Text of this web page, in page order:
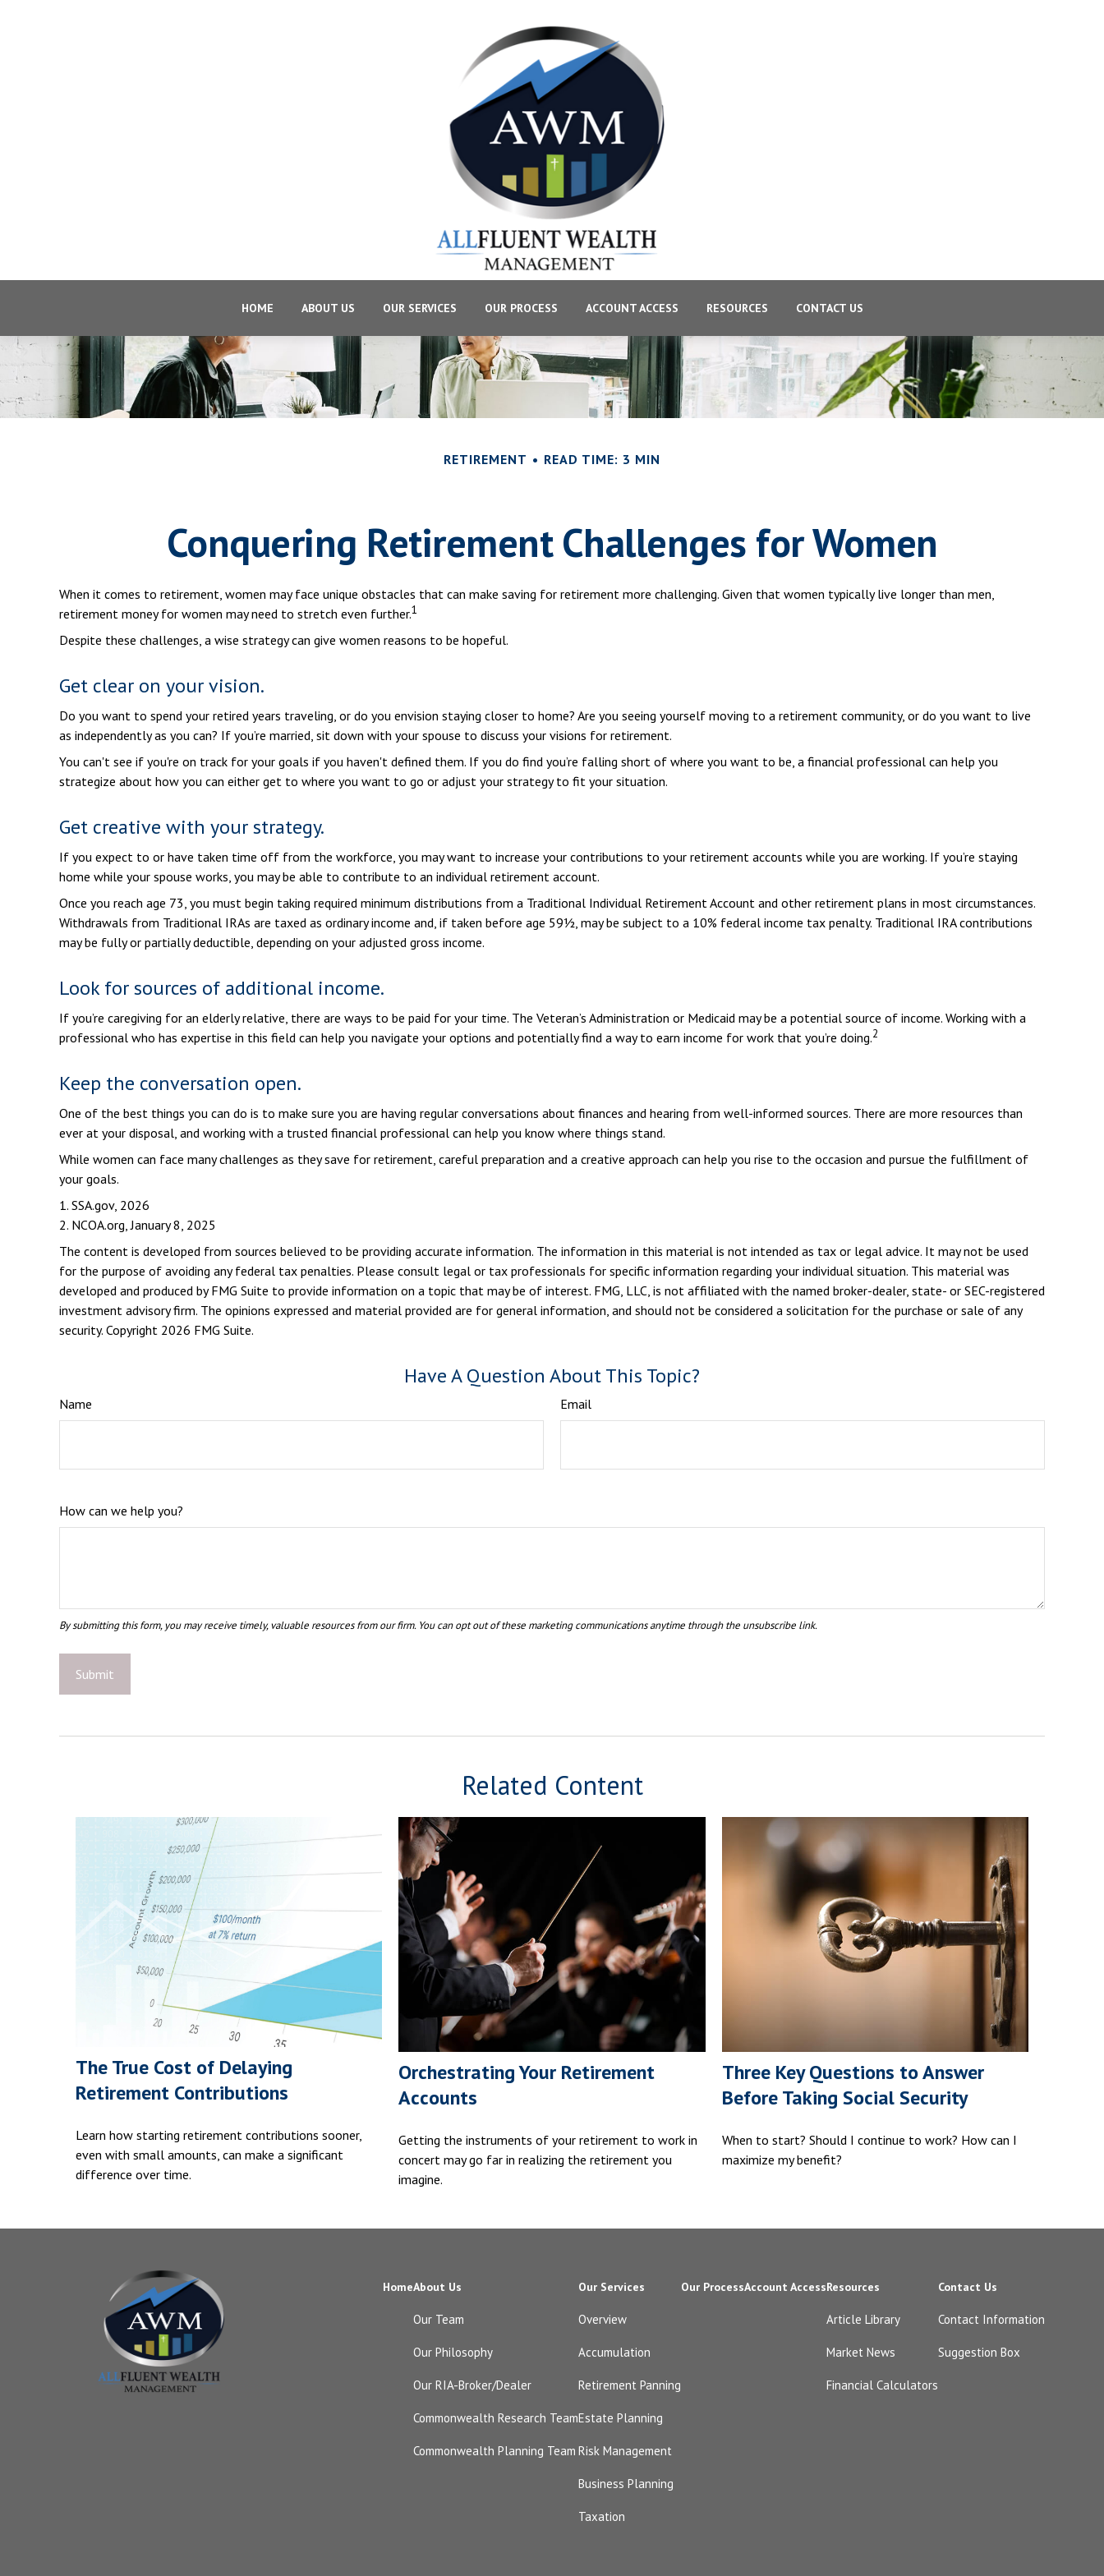
HOME ABOUT US OUR SERVICES OUR PROCESS ACCOUNT ACCESS RESOURCES CONTACT US
RETIREMENT READ TIME: 3 MIN
Conquering Retirement Challenges for Women
When it comes to retirement, women may face unique obstacles that can make saving for retirement more challenging. Given that women typically live longer than men,
retirement money for women may need to stretch even further.1
Despite these challenges, a wise strategy can give women reasons to be hopeful.
Get clear on your vision.
Do you want to spend your retired years traveling, or do you envision staying closer to home? Are you seeing yourself moving to a retirement community, or do you want to live
as independently as you can? If you’re married, sit down with your spouse to discuss your visions for retirement.
You can't see if you're on track for your goals if you haven't defined them. If you do find you’re falling short of where you want to be, a financial professional can help you
strategize about how you can either get to where you want to go or adjust your strategy to fit your situation.
Get creative with your strategy.
If you expect to or have taken time off from the workforce, you may want to increase your contributions to your retirement accounts while you are working. If you’re staying
home while your spouse works, you may be able to contribute to an individual retirement account.
Once you reach age 73, you must begin taking required minimum distributions from a Traditional Individual Retirement Account and other retirement plans in most circumstances.
Withdrawals from Traditional IRAs are taxed as ordinary income and, if taken before age 59½, may be subject to a 10% federal income tax penalty. Traditional IRA contributions
may be fully or partially deductible, depending on your adjusted gross income.
Look for sources of additional income.
If you’re caregiving for an elderly relative, there are ways to be paid for your time. The Veteran’s Administration or Medicaid may be a potential source of income. Working with a
professional who has expertise in this field can help you navigate your options and potentially find a way to earn income for work that you’re doing.2
Keep the conversation open.
One of the best things you can do is to make sure you are having regular conversations about finances and hearing from well-informed sources. There are more resources than
ever at your disposal, and working with a trusted financial professional can help you know where things stand.
While women can face many challenges as they save for retirement, careful preparation and a creative approach can help you rise to the occasion and pursue the fulfillment of
your goals.
1. SSA.gov, 2026
2. NCOA.org, January 8, 2025
The content is developed from sources believed to be providing accurate information. The information in this material is not intended as tax or legal advice. It may not be used
for the purpose of avoiding any federal tax penalties. Please consult legal or tax professionals for specific information regarding your individual situation. This material was
developed and produced by FMG Suite to provide information on a topic that may be of interest. FMG, LLC, is not affiliated with the named broker-dealer, state- or SEC-registered
investment advisory firm. The opinions expressed and material provided are for general information, and should not be considered a solicitation for the purchase or sale of any
security. Copyright 2026 FMG Suite.
Have A Question About This Topic?
Name Email
How can we help you?
Related Content
The True Cost of Delaying
Retirement Contributions
Learn how starting retirement contributions sooner,
even with small amounts, can make a significant
difference over time.
Orchestrating Your Retirement
Accounts
Getting the instruments of your retirement to work in
concert may go far in realizing the retirement you
imagine.
Three Key Questions to Answer
Before Taking Social Security
When to start? Should I continue to work? How can I
maximize my benefit?
HomeAbout Us
Our Team
Our Philosophy
Our RIA-Broker/Dealer
Commonwealth Research Team
Commonwealth Planning Team
Our Services
Overview
Accumulation
Retirement Panning
Estate Planning
Risk Management
Business Planning
Taxation
Our ProcessAccount AccessResources
Article Library
Market News
Financial Calculators
Contact Us
Contact Information
Suggestion Box